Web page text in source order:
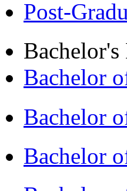
Post-
Bachelor's
Bachelor
Bachelor
Bachelor